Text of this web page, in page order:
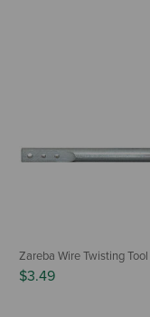
Zareba Wire Twisting Tool
$3.49